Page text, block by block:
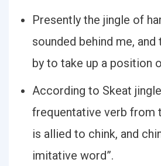
Presently the jingle of
sounded behind me, and
by to take up a position
According to Skeat
frequentative verb from
is allied to chink, and
imitative word”.